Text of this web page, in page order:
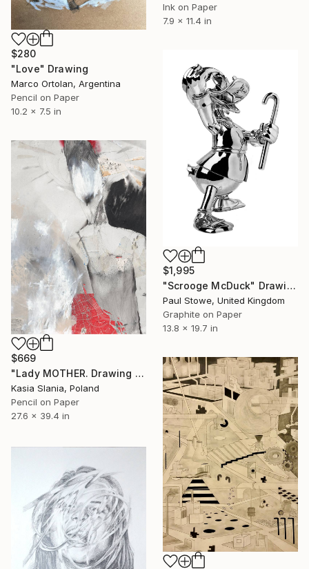
Ink on Paper
7.9 x 11.4 in
$280
"Love" Drawing
Marco Ortolan, Argentina
Pencil on Paper
10.2 x 7.5 in
$1,995
"Scrooge McDuck" Drawing
Paul Stowe, United Kingdom
Graphite on Paper
13.8 x 19.7 in
$669
"Lady MOTHER. Drawing on paper." Drawing
Kasia Slania, Poland
Pencil on Paper
27.6 x 39.4 in